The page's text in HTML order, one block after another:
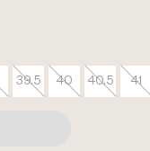
39.5 40 40.5 41